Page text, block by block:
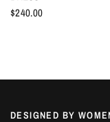
$240.00
DESIGNED BY